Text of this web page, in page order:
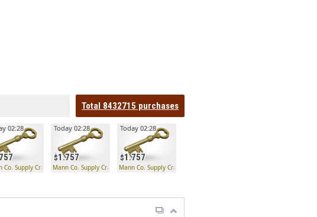
Total 8432715 purchases
02:28
Co. Supply Crate Key
1.757
Today 02:28
Mann Co. Supply Crate Key
1.757
Today 02:28
Mann Co. Supply Crate Key